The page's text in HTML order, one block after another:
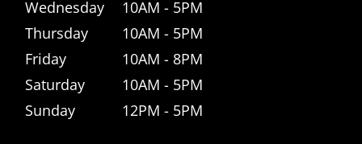
Wednesday
10AM - 5PM
Thursday
10AM - 5PM
Friday
10AM - 8PM
Saturday
10AM - 5PM
Sunday
12PM - 5PM